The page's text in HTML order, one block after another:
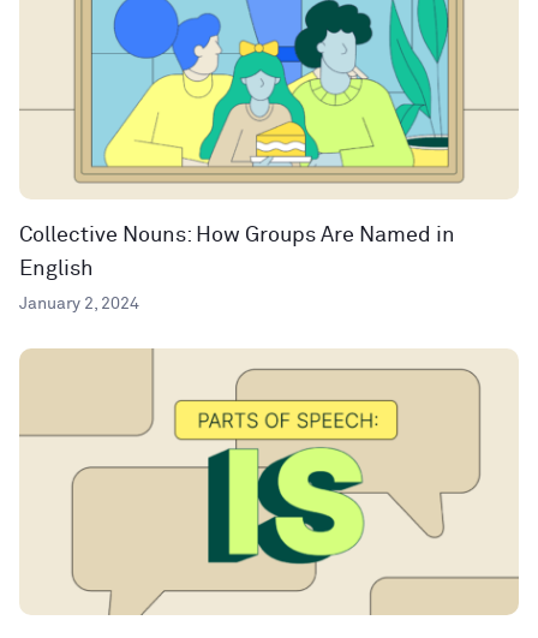
Collective Nouns: How Groups Are Named in
English
January 2, 2024